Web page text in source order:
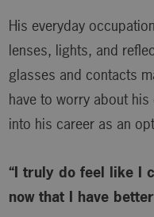
His everyday
lenses, lights, and
glasses and contacts
have to worry about
into his career as an
“I truly do feel like I
now that I have